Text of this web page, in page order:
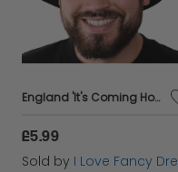
England 'It's Coming Home' Bucket Hat
£5.99
Sold by I Love Fancy Dress